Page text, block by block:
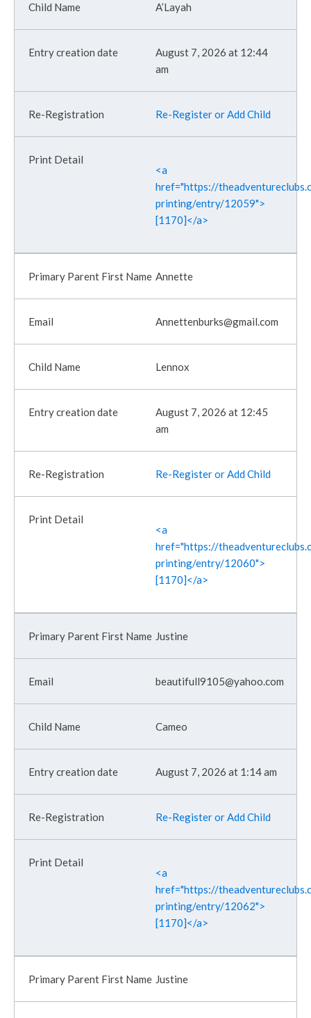
A’Layah
August 7, 2026 at 12:44
am
Re-Register or Add Child
<a
href="https://
printing/entry/12059">
[1170]</a>
Annette
Annettenburks@gmail.com
Lennox
August 7, 2026 at 12:45
am
Re-Register or Add Child
<a
href="https://
printing/entry/12060">
[1170]</a>
Justine
beautifull9105@yahoo.com
Cameo
August 7, 2026 at 1:14 am
Re-Register or Add Child
<a
href="https://
printing/entry/12062">
[1170]</a>
Justine